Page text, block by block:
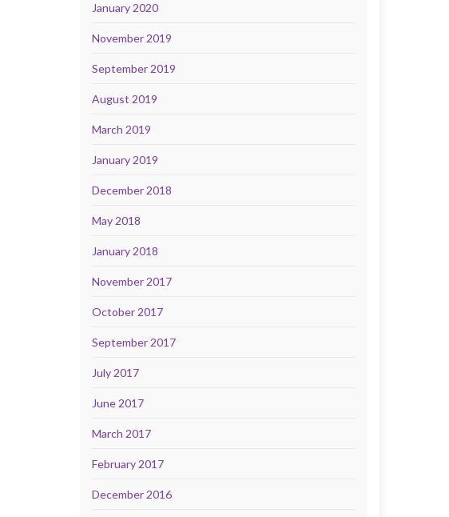
January 2020
November 2019
September 2019
August 2019
March 2019
January 2019
December 2018
May 2018
January 2018
November 2017
October 2017
September 2017
July 2017
June 2017
March 2017
February 2017
December 2016